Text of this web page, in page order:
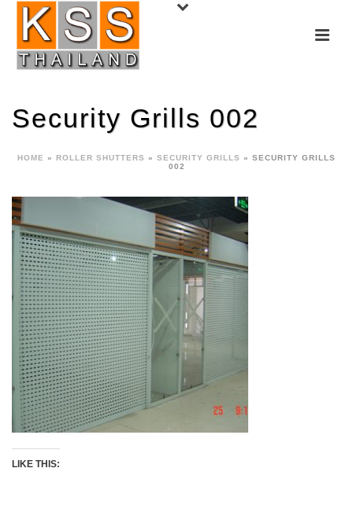
Security Grills 002
HOME » ROLLER SHUTTERS » SECURITY GRILLS » SECURITY GRILLS
002
LIKE THIS: